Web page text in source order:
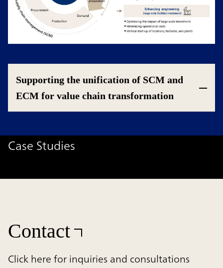
Supporting the unification of SCM and
ECM for value chain transformation
Case Studies
Contact
Click here for inquiries and consultations